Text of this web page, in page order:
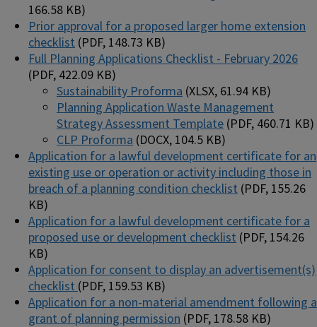
166.58 KB)
Prior approval for a proposed larger home extension
checklist (PDF, 148.73 KB)
Full Planning Applications Checklist - February 2026
(PDF, 422.09 KB)
Sustainability Proforma (XLSX, 61.94 KB)
Planning Application Waste Management
Strategy Assessment Template (PDF, 460.71 KB)
CLP Proforma (DOCX, 104.5 KB)
Application for a lawful development certificate for an
existing use or operation or activity including those in
breach of a planning condition checklist (PDF, 155.26
KB)
Application for a lawful development certificate for a
proposed use or development checklist (PDF, 154.26
KB)
Application for consent to display an advertisement(s)
checklist (PDF, 159.53 KB)
Application for a non-material amendment following a
grant of planning permission (PDF, 178.58 KB)